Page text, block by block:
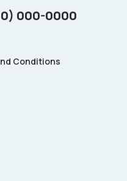
000-0000
Conditions